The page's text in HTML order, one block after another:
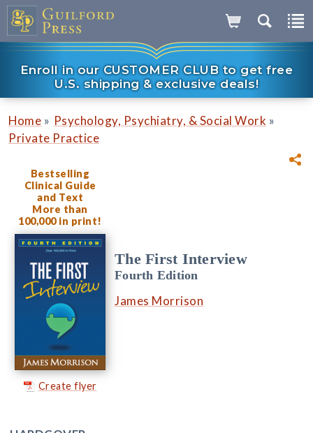
Enroll in our CUSTOMER CLUB to get free
U.S. shipping & exclusive deals!
Home » Psychology, Psychiatry, & Social Work »
Private Practice
Bestselling
Clinical Guide
and Text
More than
100,000 in print!
Create flyer
The First Interview
Fourth Edition
James Morrison